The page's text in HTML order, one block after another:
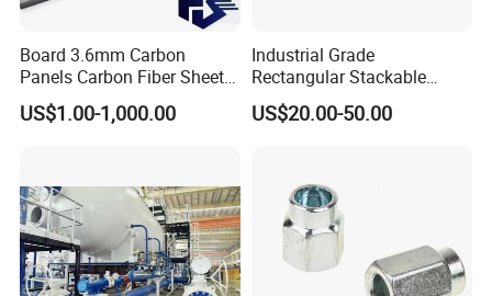
Board 3.6mm Carbon
Panels Carbon Fiber Sheet
(A719165)
US$1.00-1,000.00
Industrial Grade
Rectangular Stackable
Custom Steel Mesh Storage
Baskets with Handles
US$20.00-50.00